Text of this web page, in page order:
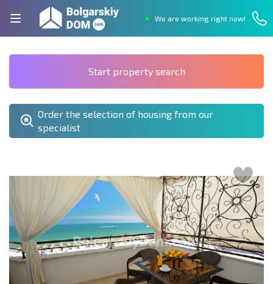
We are working right now!
Start property search
Order the selection of housing from our
specialist